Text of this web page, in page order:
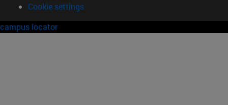
Cookie settings
campus locator